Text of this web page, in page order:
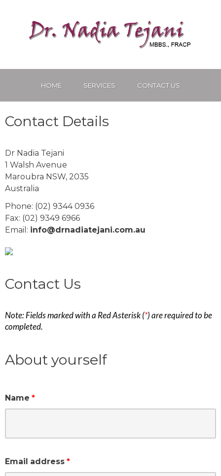
HOME SERVICES CONTACT US
Contact Details
Dr Nadia Tejani
1 Walsh Avenue
Maroubra NSW, 2035
Australia
Phone: (02) 9344 0936
Fax: (02) 9349 6966
Email: info@drnadiatejani.com.au
Contact Us
Note: Fields marked with a Red Asterisk (*) are required to be
completed.
About yourself
Name
Email address